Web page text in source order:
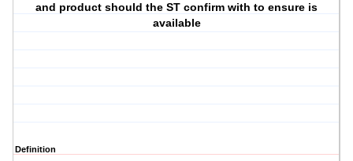
and product should the ST confirm with to ensure is
available
Definition